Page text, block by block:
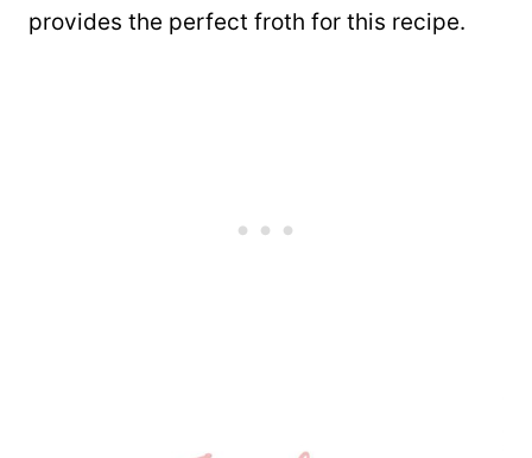
provides the perfect froth for this recipe.